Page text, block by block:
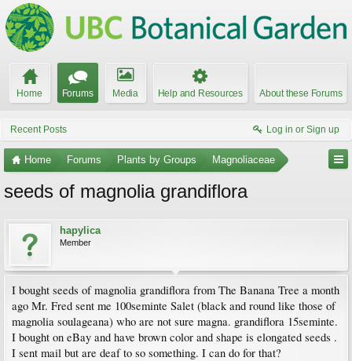
Home Forums Media Help and Resources About these Forums
Recent Posts Log in or Sign up
Home Forums Plants by Groups Magnoliaceae
seeds of magnolia grandiflora
hapylica
Member
I bought seeds of magnolia grandiflora from The Banana Tree a month
ago Mr. Fred sent me 100seminte Salet (black and round like those of
magnolia soulageana) who are not sure magna. grandiflora 15seminte.
I bought on eBay and have brown color and shape is elongated seeds .
I sent mail but are deaf to so something. I can do for that?